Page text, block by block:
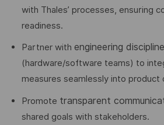
with Thales’ processes, ensuring
readiness.
Partner with engineering
(hardware/software teams) to
measures seamlessly into product
Promote transparent
shared goals with stakeholders.